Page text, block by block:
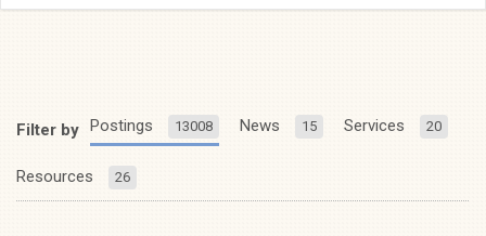
Filter by Postings 13008 News 15 Services 20
Resources 26